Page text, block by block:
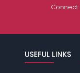
Connect
USEFUL LINKS